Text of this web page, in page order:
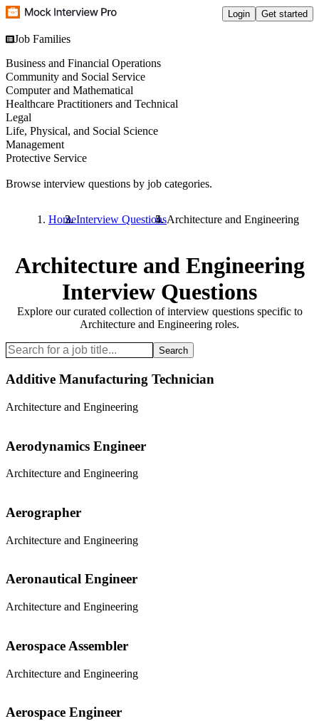
Login Get started
Job Families
Business and Financial Operations
Community and Social Service
Computer and Mathematical
Healthcare Practitioners and Technical
Legal
Life, Physical, and Social Science
Management
Protective Service
Browse interview questions by job categories.
HomeInterview QuestionsArchitecture and Engineering
Architecture and Engineering
Interview Questions
Explore our curated collection of interview questions specific to
Architecture and Engineering roles.
Search
Additive Manufacturing Technician
Architecture and Engineering
Aerodynamics Engineer
Architecture and Engineering
Aerographer
Architecture and Engineering
Aeronautical Engineer
Architecture and Engineering
Aerospace Assembler
Architecture and Engineering
Aerospace Engineer